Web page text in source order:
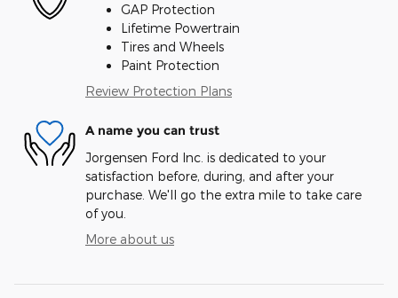
GAP Protection
Lifetime Powertrain
Tires and Wheels
Paint Protection
Review Protection Plans
A name you can trust
Jorgensen Ford Inc. is dedicated to your
satisfaction before, during, and after your
purchase. We'll go the extra mile to take care
of you.
More about us